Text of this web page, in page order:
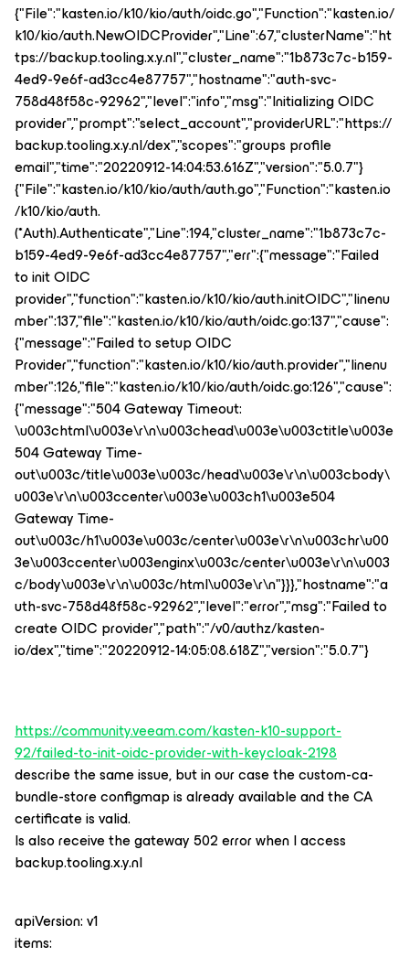
{"File":"kasten.io/k10/kio/auth/oidc.go","Function":"kasten.io/
k10/kio/auth.NewOIDCProvider","Line":67,"clusterName":"ht
tps://backup.tooling.x.y.nl","cluster_name":"1b873c7c-b159-
4ed9-9e6f-ad3cc4e87757","hostname":"auth-svc-
758d48f58c-92962","level":"info","msg":"Initializing OIDC
provider","prompt":"select_account","providerURL":"https://
backup.tooling.x.y.nl/dex","scopes":"groups profile
email","time":"20220912-14:04:53.616Z","version":"5.0.7"}
{"File":"kasten.io/k10/kio/auth/auth.go","Function":"kasten.io
/k10/kio/auth.
(*Auth).Authenticate","Line":194,"cluster_name":"1b873c7c-
b159-4ed9-9e6f-ad3cc4e87757","err":{"message":"Failed
to init OIDC
provider","function":"kasten.io/k10/kio/auth.initOIDC","linenu
mber":137,"file":"kasten.io/k10/kio/auth/oidc.go:137","cause":
{"message":"Failed to setup OIDC
Provider","function":"kasten.io/k10/kio/auth.provider","linenu
mber":126,"file":"kasten.io/k10/kio/auth/oidc.go:126","cause":
{"message":"504 Gateway Timeout:
\u003chtml\u003e\r\n\u003chead\u003e\u003ctitle\u003e
504 Gateway Time-
out\u003c/title\u003e\u003c/head\u003e\r\n\u003cbody\
u003e\r\n\u003ccenter\u003e\u003ch1\u003e504
Gateway Time-
out\u003c/h1\u003e\u003c/center\u003e\r\n\u003chr\u00
3e\u003ccenter\u003enginx\u003c/center\u003e\r\n\u003
c/body\u003e\r\n\u003c/html\u003e\r\n"}}},"hostname":"a
uth-svc-758d48f58c-92962","level":"error","msg":"Failed to
create OIDC provider","path":"/v0/authz/kasten-
io/dex","time":"20220912-14:05:08.618Z","version":"5.0.7"}
https://community.veeam.com/kasten-k10-support-
92/failed-to-init-oidc-provider-with-keycloak-2198
describe the same issue, but in our case the custom-ca-
bundle-store configmap is already available and the CA
certificate is valid.
Is also receive the gateway 502 error when I access
backup.tooling.x.y.nl
apiVersion: v1
items: